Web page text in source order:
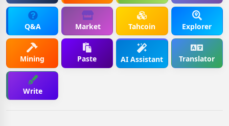
Q&A Market Tahcoin Explorer
Mining Paste AI Assistant Translator
Write